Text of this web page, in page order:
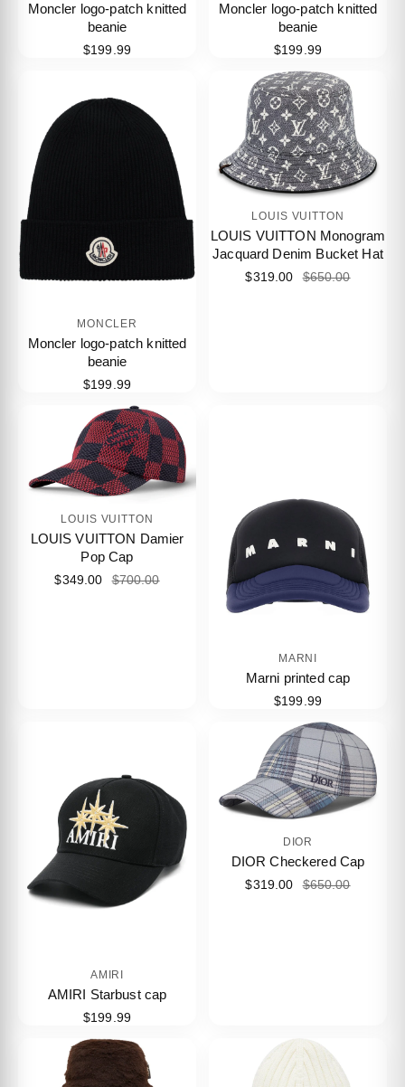
Moncler logo-patch knitted
beanie
$199.99
Moncler logo-patch knitted
beanie
$199.99
MONCLER
Moncler logo-patch knitted
beanie
$199.99
LOUIS VUITTON
LOUIS VUITTON Monogram
Jacquard Denim Bucket Hat
$319.00 $650.00
LOUIS VUITTON
LOUIS VUITTON Damier
Pop Cap
$349.00 $700.00
MARNI
Marni printed cap
$199.99
AMIRI
AMIRI Starbust cap
$199.99
DIOR
DIOR Checkered Cap
$319.00 $650.00